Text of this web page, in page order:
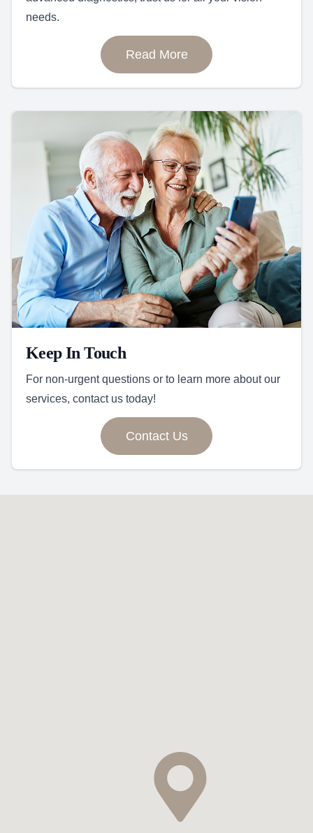
needs.
Read More
Keep In Touch
For non-urgent questions or to learn more about our
services, contact us today!
Contact Us